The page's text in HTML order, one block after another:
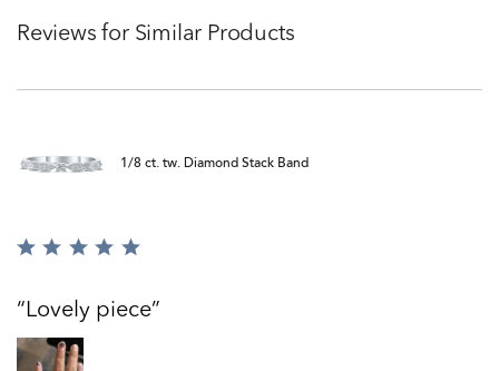
Reviews for Similar Products
1/8 ct. tw. Diamond Stack Band
Rated
of
5
Lovely piece